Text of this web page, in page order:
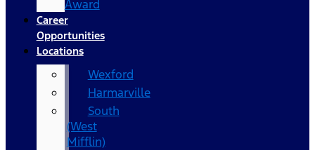
Award
Career
Opportunities
Locations
Wexford
Harmarville
South
(West
Mifflin)